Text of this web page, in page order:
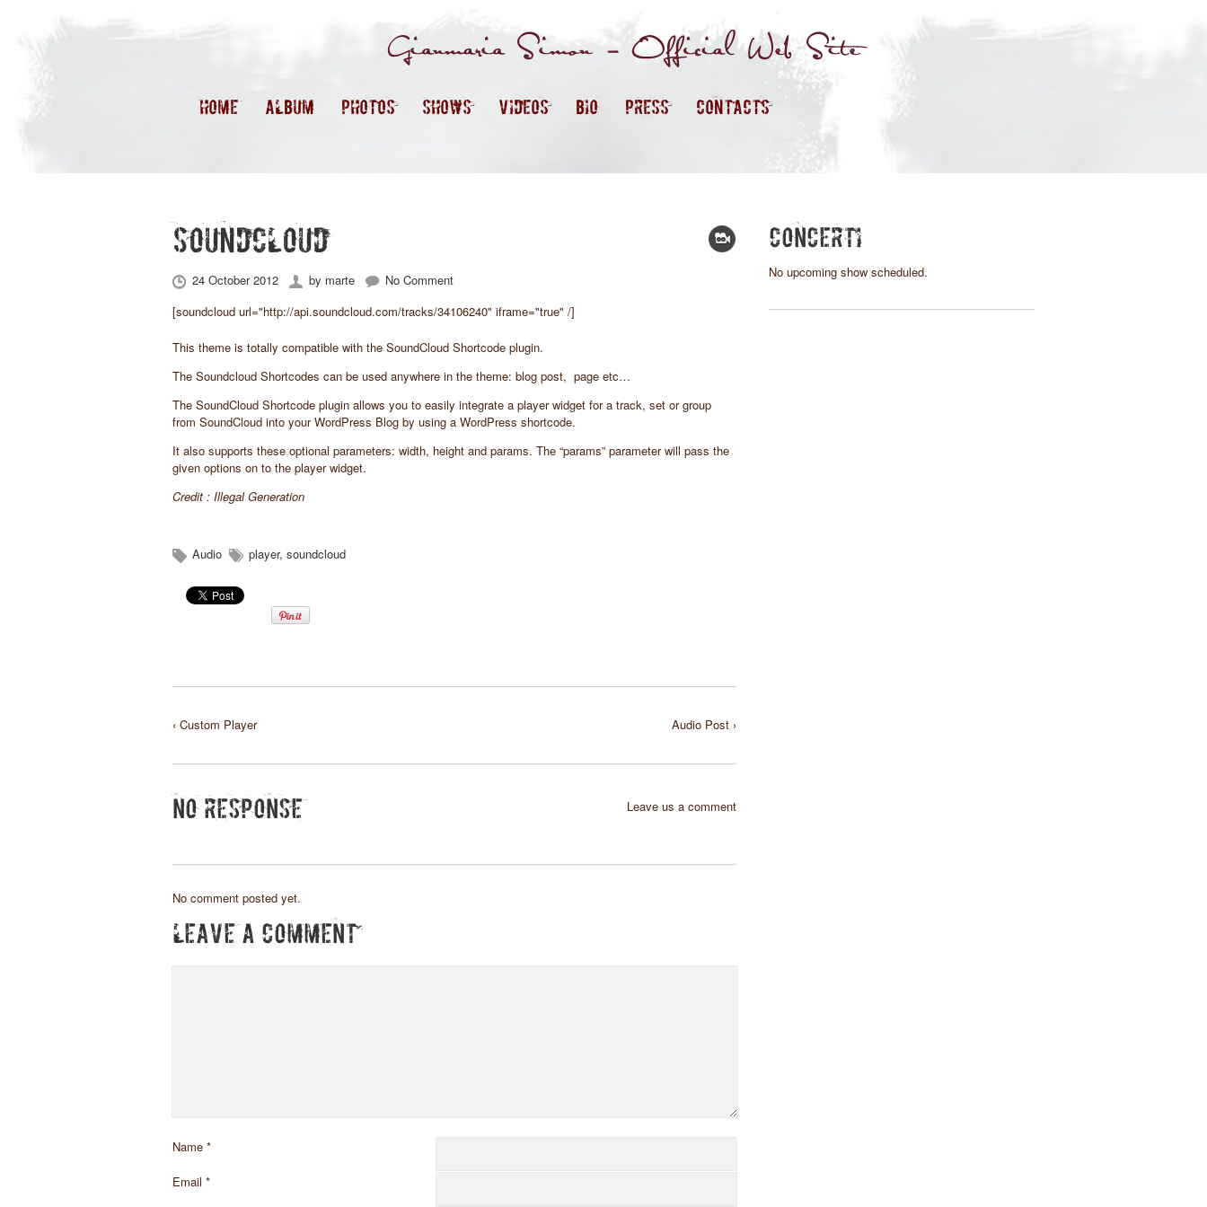
HOME ALBUM PHOTOS SHOWS VIDEOS BIO PRESS CONTACTS
SOUNDCLOUD
24 October 2012 by marte
No Comment
[soundcloud url="http://api.soundcloud.com/tracks/34106240" iframe="true" /]
This theme is totally compatible with the SoundCloud Shortcode plugin.
The Soundcloud Shortcodes can be used anywhere in the theme: blog post, page etc…
The SoundCloud Shortcode plugin allows you to easily integrate a player widget for a track, set or group
from SoundCloud into your WordPress Blog by using a WordPress shortcode.
It also supports these optional parameters: width, height and params. The “params” parameter will pass the
given options on to the player widget.
Credit : Illegal Generation
Audio player, soundcloud
‹ Custom Player Audio Post ›
NO RESPONSE Leave us a comment
No comment posted yet.
LEAVE A COMMENT
Name *
Email *
CONCERTI
No upcoming show scheduled.